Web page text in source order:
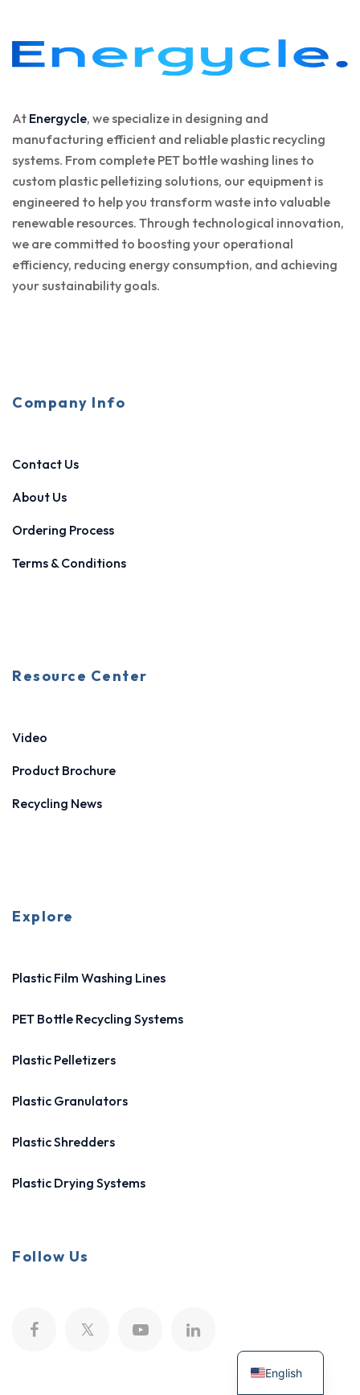
At Energycle, we specialize in designing and
manufacturing efficient and reliable plastic recycling
systems. From complete PET bottle washing lines to
custom plastic pelletizing solutions, our equipment is
engineered to help you transform waste into valuable
renewable resources. Through technological innovation,
we are committed to boosting your operational
efficiency, reducing energy consumption, and achieving
your sustainability goals.
Company Info
Contact Us
About Us
Ordering Process
Terms & Conditions
Resource Center
Video
Product Brochure
Recycling News
Explore
Plastic Film Washing Lines
PET Bottle Recycling Systems
Plastic Pelletizers
Plastic Granulators
Plastic Shredders
Plastic Drying Systems
Follow Us
English